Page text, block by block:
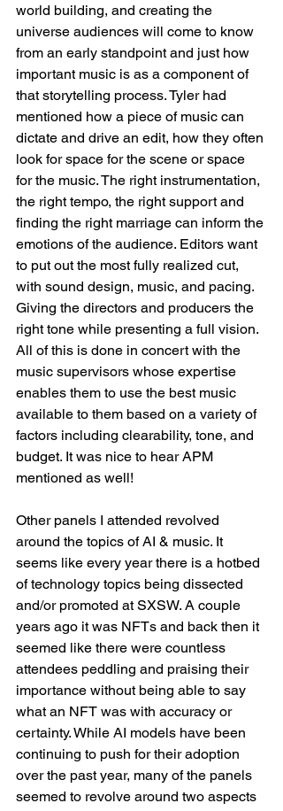
world building, and creating the
universe audiences will come to know
from an early standpoint and just how
important music is as a component of
that storytelling process. Tyler had
mentioned how a piece of music can
dictate and drive an edit, how they often
look for space for the scene or space
for the music. The right instrumentation,
the right tempo, the right support and
finding the right marriage can inform the
emotions of the audience. Editors want
to put out the most fully realized cut,
with sound design, music, and pacing.
Giving the directors and producers the
right tone while presenting a full vision.
All of this is done in concert with the
music supervisors whose expertise
enables them to use the best music
available to them based on a variety of
factors including clearability, tone, and
budget. It was nice to hear APM
mentioned as well!
Other panels I attended revolved
around the topics of AI & music. It
seems like every year there is a hotbed
of technology topics being dissected
and/or promoted at SXSW. A couple
years ago it was NFTs and back then it
seemed like there were countless
attendees peddling and praising their
importance without being able to say
what an NFT was with accuracy or
certainty. While AI models have been
continuing to push for their adoption
over the past year, many of the panels
seemed to revolve around two aspects